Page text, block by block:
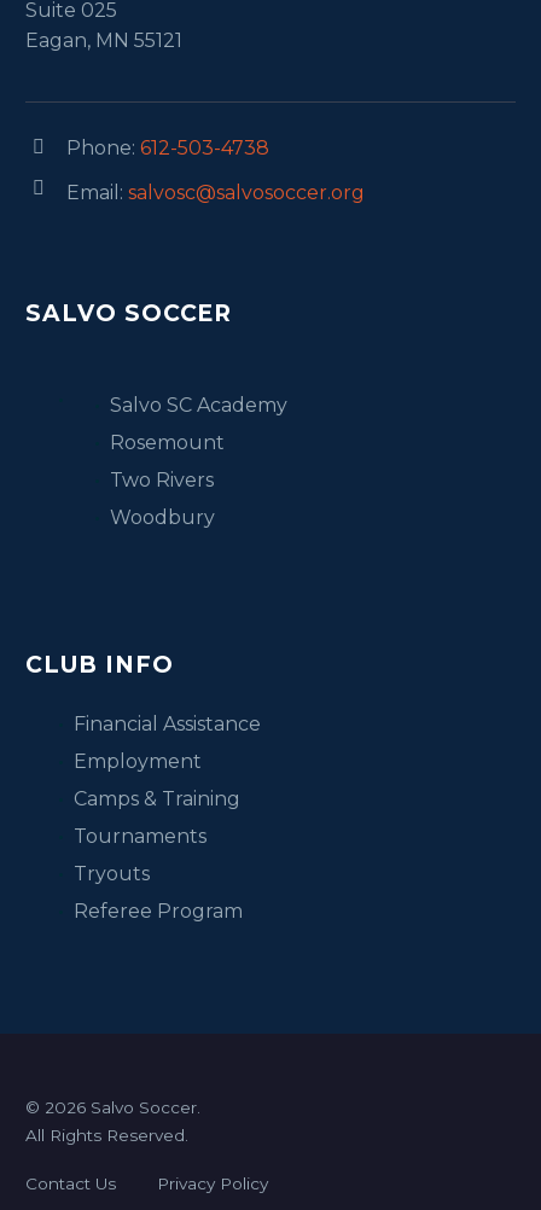
Suite 025
Eagan, MN 55121

 Phone: 612-503-4738

 Email: salvosc@salvosoccer.org
SALVO SOCCER
Salvo SC Academy
Rosemount
Two Rivers
Woodbury
CLUB INFO
Financial Assistance
Employment
Camps & Training
Tournaments
Tryouts
Referee Program
© 2026 Salvo Soccer.
All Rights Reserved.
Contact Us Privacy Policy